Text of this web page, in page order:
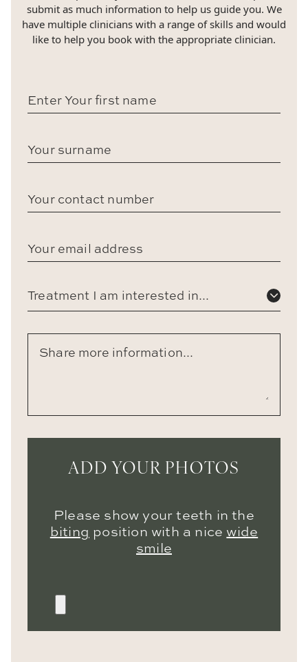
submit as much information to help us guide you. We
have multiple clinicians with a range of skills and would
like to help you book with the appropriate clinician.
Treatment I am interested in...
ADD YOUR PHOTOS
Please show your teeth in the
biting position with a nice wide
smile